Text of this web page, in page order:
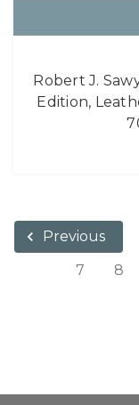
Robert J.
Edition,
Previous
7
8